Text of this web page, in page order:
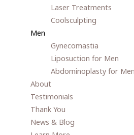
Laser Treatments
Coolsculpting
Men
Gynecomastia
Liposuction for Men
Abdominoplasty for Men
About
Testimonials
Thank You
News & Blog